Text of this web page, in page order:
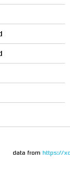
data from https://